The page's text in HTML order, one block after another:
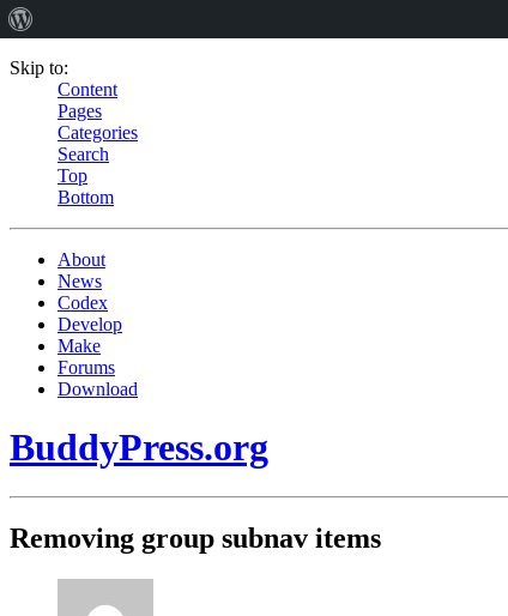
Skip to:
Content
Pages
Categories
Search
Top
Bottom
About
News
Codex
Develop
Make
Forums
Download
BuddyPress.org
Removing group subnav items